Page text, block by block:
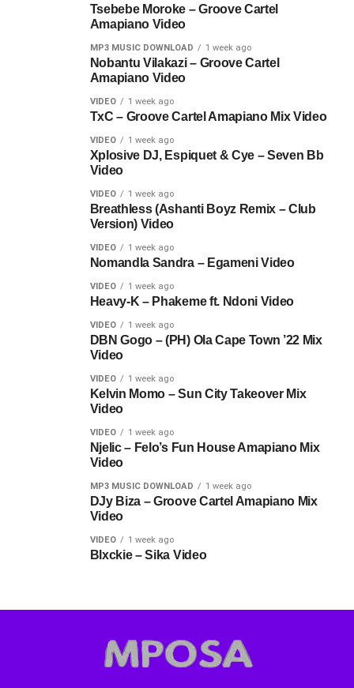
Tsebebe Moroke – Groove Cartel
Amapiano Video
MP3 MUSIC DOWNLOAD 1 week ago
Nobantu Vilakazi – Groove Cartel
Amapiano Video
VIDEO 1 week ago
TxC – Groove Cartel Amapiano Mix Video
VIDEO 1 week ago
Xplosive DJ, Espiquet & Cye – Seven Bb
Video
VIDEO 1 week ago
Breathless (Ashanti Boyz Remix – Club
Version) Video
VIDEO 1 week ago
Nomandla Sandra – Egameni Video
VIDEO 1 week ago
Heavy-K – Phakeme ft. Ndoni Video
VIDEO 1 week ago
DBN Gogo – (PH) Ola Cape Town ’22 Mix
Video
VIDEO 1 week ago
Kelvin Momo – Sun City Takeover Mix
Video
VIDEO 1 week ago
Njelic – Felo’s Fun House Amapiano Mix
Video
MP3 MUSIC DOWNLOAD 1 week ago
DJy Biza – Groove Cartel Amapiano Mix
Video
VIDEO 1 week ago
Blxckie – Sika Video